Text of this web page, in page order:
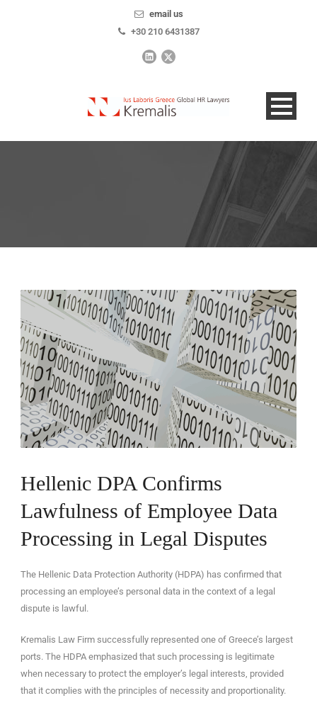
email us
+30 210 6431387
EN
Hellenic DPA Confirms
Lawfulness of Employee Data
Processing in Legal Disputes
The Hellenic Data Protection Authority (HDPA) has confirmed that
processing an employee’s personal data in the context of a legal
dispute is lawful.
Kremalis Law Firm successfully represented one of Greece’s largest
ports. The HDPA emphasized that such processing is legitimate
when necessary to protect the employer’s legal interests, provided
that it complies with the principles of necessity and proportionality.